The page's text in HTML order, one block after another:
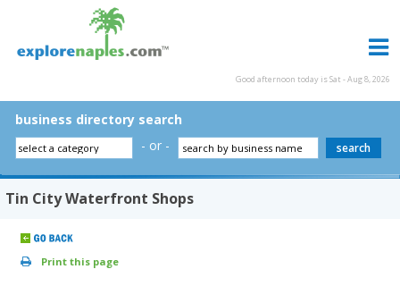
Good afternoon today is Sat - Aug 8, 2026
business directory search
- or -
Tin City Waterfront Shops
Print this page